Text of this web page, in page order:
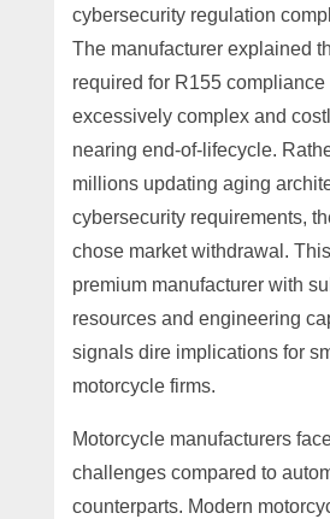
cybersecurity regulation
The manufacturer explained
required for R155 compliance
excessively complex and
nearing end-of-lifecycle.
millions updating aging
cybersecurity requirements,
chose market withdrawal.
premium manufacturer with
resources and engineering
signals dire implications for
motorcycle firms.
Motorcycle manufacturers
challenges compared to
counterparts. Modern